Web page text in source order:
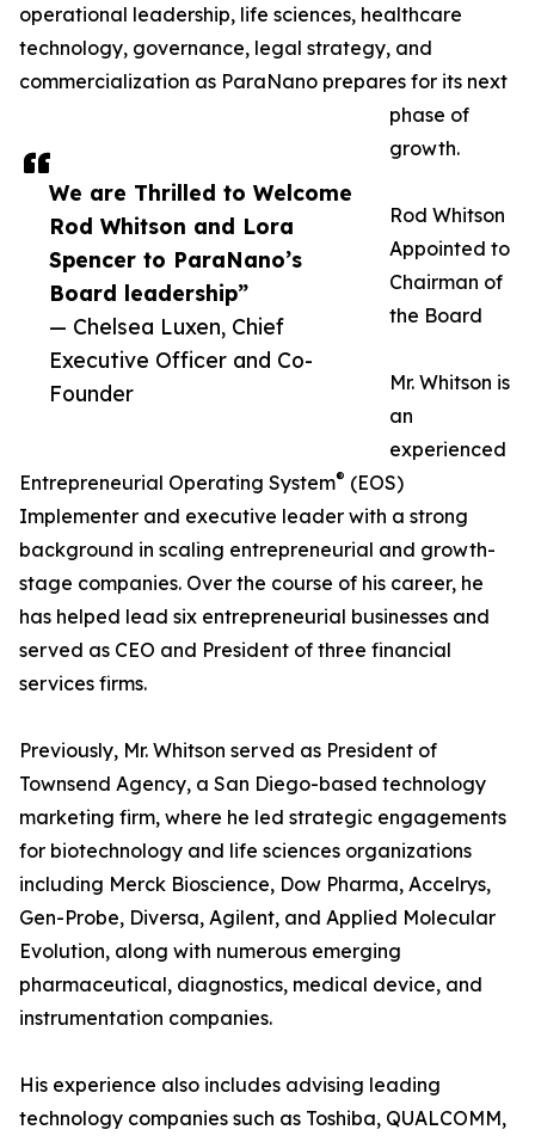
We are Thrilled to Welcome
Rod Whitson and Lora
Spencer to ParaNano’s
Board leadership”
— Chelsea Luxen, Chief
Executive Officer and Co-
Founder
operational leadership, life sciences, healthcare
technology, governance, legal strategy, and
commercialization as ParaNano prepares for its next
phase of
growth.
Rod Whitson
Appointed to
Chairman of
the Board
Mr. Whitson is
an
experienced
Entrepreneurial Operating System® (EOS)
Implementer and executive leader with a strong
background in scaling entrepreneurial and growth-
stage companies. Over the course of his career, he
has helped lead six entrepreneurial businesses and
served as CEO and President of three financial
services firms.
Previously, Mr. Whitson served as President of
Townsend Agency, a San Diego-based technology
marketing firm, where he led strategic engagements
for biotechnology and life sciences organizations
including Merck Bioscience, Dow Pharma, Accelrys,
Gen-Probe, Diversa, Agilent, and Applied Molecular
Evolution, along with numerous emerging
pharmaceutical, diagnostics, medical device, and
instrumentation companies.
His experience also includes advising leading
technology companies such as Toshiba, QUALCOMM,